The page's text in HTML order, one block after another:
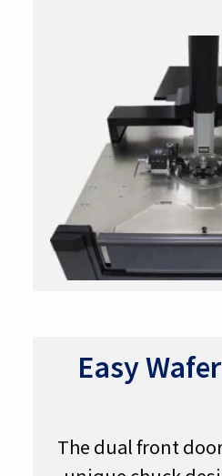
Easy
The dual front